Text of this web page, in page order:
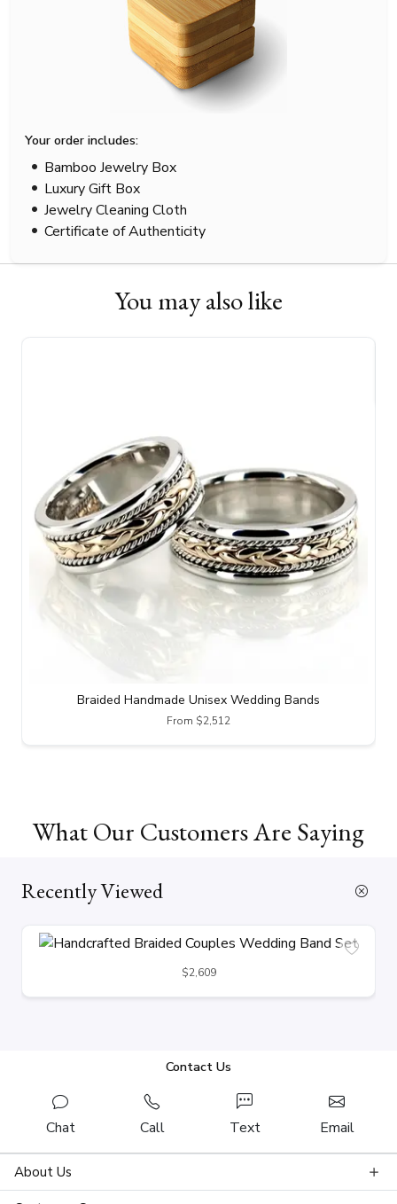
Your order includes:
Bamboo Jewelry Box
Luxury Gift Box
Jewelry Cleaning Cloth
Certificate of Authenticity
You may also like
Braided Handmade Unisex Wedding Bands
From $2,512
What Our Customers Are Saying
Recently Viewed
$2,609
Contact Us
Chat Call Text Email
About Us